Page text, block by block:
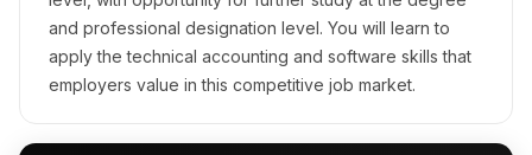
and professional designation level. You will learn to
apply the technical accounting and software skills that
employers value in this competitive job market.